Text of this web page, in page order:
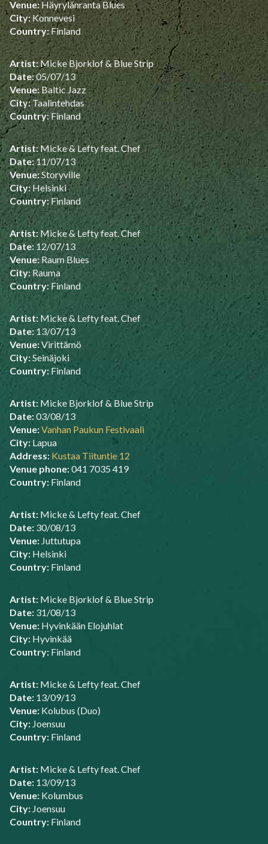
Venue:Häyrylänranta Blues
City:Konnevesi
Country:Finland
Artist: Micke Bjorklof & Blue Strip
Date:05/07/13
Venue:Baltic Jazz
City:Taalintehdas
Country:Finland
Artist: Micke & Lefty feat. Chef
Date: 11/07/13
Venue:Storyville
City: Helsinki
Country: Finland
Artist:Micke & Lefty feat. Chef
Date:12/07/13
Venue: Raum Blues
City: Rauma
Country: Finland
Artist: Micke & Lefty feat. Chef
Date: 13/07/13
Venue:Virittämö
City:Seinäjoki
Country: Finland
Artist: Micke Bjorklof & Blue Strip
Date:03/08/13
Venue:Vanhan Paukun Festivaali
City: Lapua
Address: Kustaa Tiituntie 12
Venue phone:041 7035 419
Country: Finland
Artist: Micke & Lefty feat. Chef
Date: 30/08/13
Venue: Juttutupa
City: Helsinki
Country: Finland
Artist: Micke Bjorklof & Blue Strip
Date: 31/08/13
Venue: Hyvinkään Elojuhlat
City: Hyvinkää
Country: Finland
Artist: Micke & Lefty feat. Chef
Date: 13/09/13
Venue: Kolubus (Duo)
City: Joensuu
Country: Finland
Artist: Micke & Lefty feat. Chef
Date: 13/09/13
Venue: Kolumbus
City: Joensuu
Country: Finland